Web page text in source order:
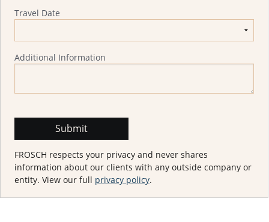
Travel Date
Additional Information
FROSCH respects your privacy and never shares
information about our clients with any outside company or
entity. View our full privacy policy.